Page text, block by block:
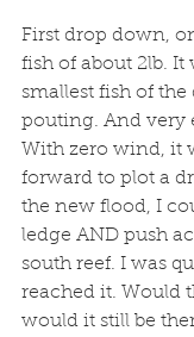
First drop down,
fish of about 2lb. It
smallest fish of the
pouting. And very
With zero wind, it
forward to plot a
the new flood, I
ledge AND push
south reef. I was
reached it. Would
would it still be